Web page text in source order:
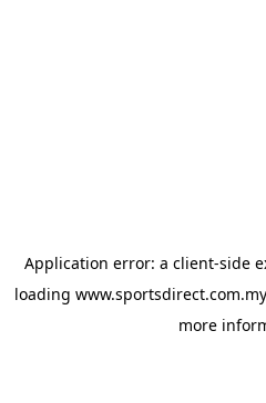
Application error: a client-side
loading www.sportsdirect.com.my
more